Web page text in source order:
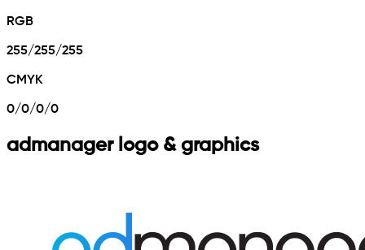
RGB
255/255/255
CMYK
0/0/0/0
admanager logo & graphics